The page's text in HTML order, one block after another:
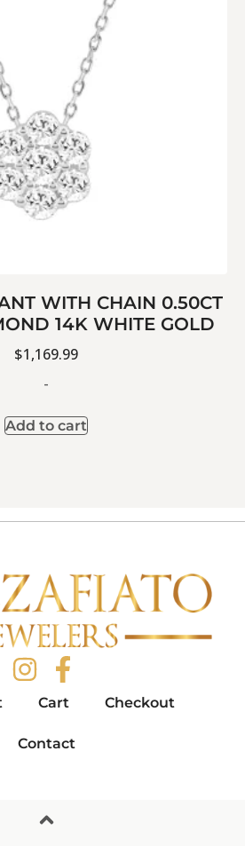
WITH CHAIN 0.50CT
14K WHITE GOLD
$1,169.99
-
Add to cart
Cart Checkout
Contact